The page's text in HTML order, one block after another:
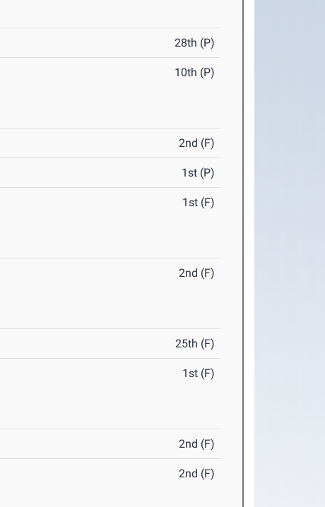
28th (P)
10th (P)
2nd (F)
1st (P)
1st (F)
2nd (F)
25th (F)
1st (F)
2nd (F)
2nd (F)